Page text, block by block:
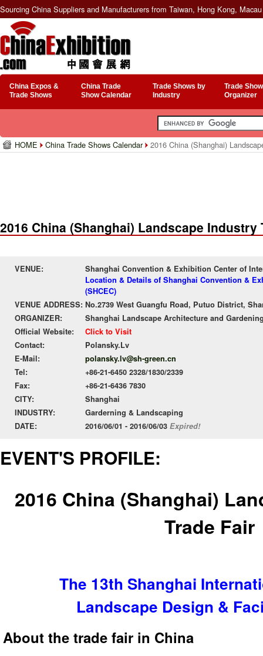
Sourcing China Suppliers and Manufacturers from Taiwan, Hong Kong,
China Expos &
Trade Shows
China Trade
Show Calendar
Trade Shows by
Industry
Trade
Organizer
HOME China Trade Shows Calendar 2016 China (Shanghai)
2016 China (Shanghai) Landscape Industry
VENUE:
Shanghai Convention & Exhibition Center of
Location & Details of Shanghai Convention &
(SHCEC)
VENUE ADDRESS: No.2739 West Guangfu Road, Putuo District,
ORGANIZER:
Shanghai Landscape Architecture and
Official Website:
Click to Visit
Contact:
Polansky.Lv
E-Mail:
polansky.lv@sh-green.cn
Tel:
+86-21-6450 2328/1830/2339
Fax:
+86-21-6436 7830
CITY:
Shanghai
INDUSTRY:
Garderning & Landscaping
DATE:
2016/06/01 - 2016/06/03 Expired!
EVENT'S PROFILE:
2016 China (Shanghai)
Trade Fair
The 13th Shanghai
Landscape Design &
About the trade fair in China